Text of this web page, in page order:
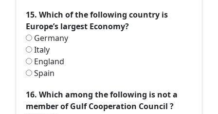
15. Which of the following country is
Europe’s largest Economy?
Germany
Italy
England
Spain
16. Which among the following is not a
member of Gulf Cooperation Council ?